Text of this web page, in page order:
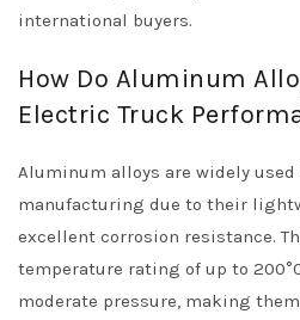
international buyers.
How Do Aluminum
Electric Truck
Aluminum alloys are widely
manufacturing due to their
excellent corrosion resistance.
temperature rating of up to
moderate pressure, making